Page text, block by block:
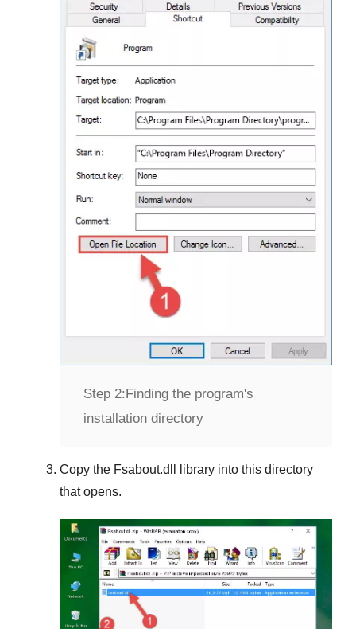
Step 2:Finding the program's
installation directory
Copy the Fsabout.dll
library into this directory
that opens.